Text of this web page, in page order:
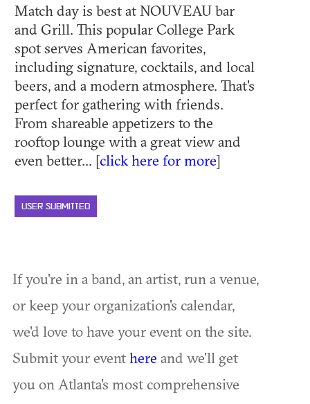
Match day is best at NOUVEAU bar
and Grill. This popular College Park
spot serves American favorites,
including signature, cocktails, and local
beers, and a modern atmosphere. That's
perfect for gathering with friends.
From shareable appetizers to the
rooftop lounge with a great view and
even better... [click here for more]
USER SUBMITTED
If you're in a band, an artist, run a venue,
or keep your organization's calendar,
we'd love to have your event on the site.
Submit your eventhere and we'll get
you on Atlanta's most comprehensive